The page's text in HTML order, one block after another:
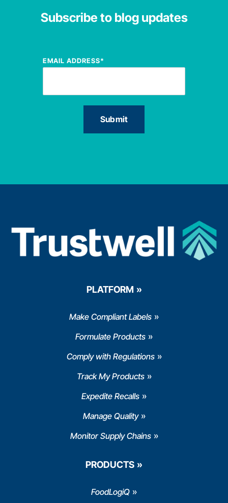
Subscribe to blog updates
EMAIL ADDRESS*
PLATFORM
Make Compliant Labels
Formulate Products
Comply with Regulations
Track My Products
Expedite Recalls
Manage Quality
Monitor Supply Chains
PRODUCTS
FoodLogiQ